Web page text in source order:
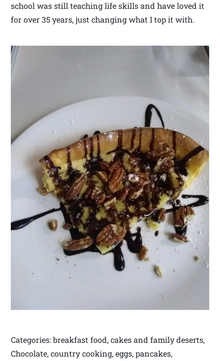
school was still teaching life skills and have loved it
for over 35 years, just changing what I top it with.
Categories: breakfast food, cakes and family deserts,
Chocolate, country cooking, eggs, pancakes,